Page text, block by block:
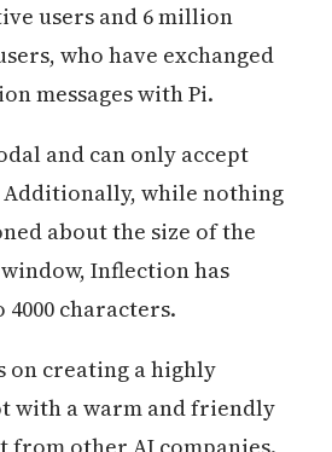
users and 6 million
who have exchanged
messages with Pi.
and can only accept
Additionally, while nothing
about the size of the
Inflection has
characters.
on creating a highly
with a warm and friendly